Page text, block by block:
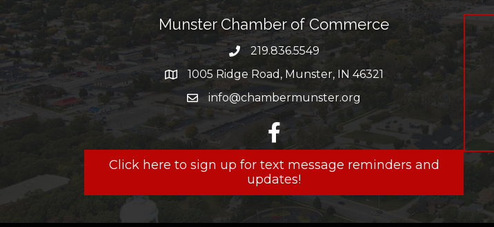
Munster Chamber of Commerce
phone number
219.836.5549
map and address
1005 Ridge Road, Munster, IN 46321
emailinfo@chambermunster.org
facebook
Click here to sign up for text message reminders and
updates!